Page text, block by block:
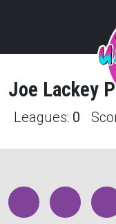
Joe Lackey
Leagues: 0